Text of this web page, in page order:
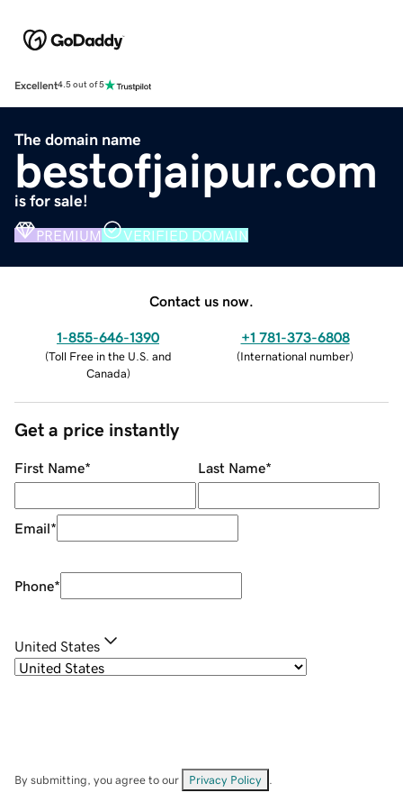
Excellent4.5 out of 5
The domain name
bestofjaipur.com
is for sale!
PREMIUM VERIFIED DOMAIN
Contact us now.
1-855-646-1390
(Toll Free in the U.S. and
Canada)
+1 781-373-6808
(International number)
Get a price instantly
First Name* Last Name*
Email*
Phone*
United States
By submitting, you agree to our Privacy Policy